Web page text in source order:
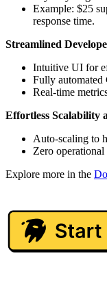
Example: $25
response time.
Streamlined
Intuitive UI for
Fully automated
Real-time
Effortless Scalability
Auto-scaling to
Zero
Explore more in the